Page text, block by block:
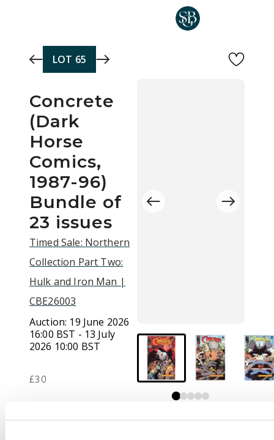
LOT 65
Concrete
(Dark
Horse
Comics,
1987-96)
Bundle of
23 issues
Timed Sale: Northern
Collection Part Two:
Hulk and Iron Man |
CBE26003
Auction: 19 June 2026
16:00 BST - 13 July
2026 10:00 BST
£30